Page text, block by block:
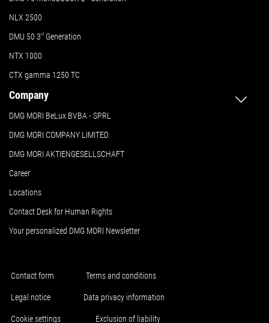
NLX 2500
DMU 50 3rd Generation
NTX 1000
CTX gamma 1250 TC
Company
DMG MORI BeLux BVBA - SPRL
DMG MORI COMPANY LIMITED
DMG MORI AKTIENGESELLSCHAFT
Career
Locations
Contact Desk for Human Rights
Your personalized DMG MORI Newsletter
Contact form Terms and conditions
Legal notice Data privacy information
Cookie settings Exclusion of liability